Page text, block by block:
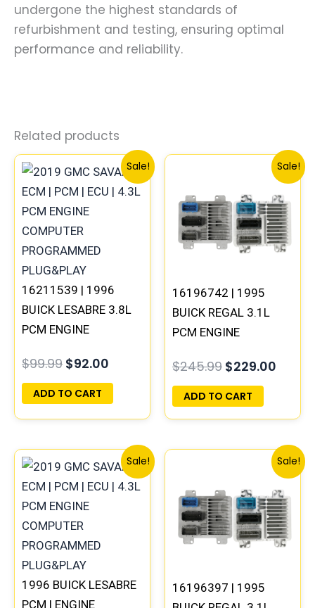
undergone the highest standards of
refurbishment and testing, ensuring optimal
performance and reliability.
Related products
Sale!
16211539 | 1996
BUICK LESABRE 3.8L
PCM ENGINE
PROGRAMMED
PLUG&PLAY
$99.99
price
was:
$99.99.
$92.00
Current
price
is:
ADD TO CART
Sale!
16196742 | 1995
BUICK REGAL 3.1L
PCM ENGINE
PROGRAMMED
PLUG&PLAY
$245.99
Original
was:
$245.99.
$229.00
price
is:
ADD TO CART
Sale!
1996 BUICK LESABRE
PCM | ENGINE
price
was:
$99.99.
Current
price
is:
Sale!
16196397 | 1995
Original
was:
$245.99.
price
is: